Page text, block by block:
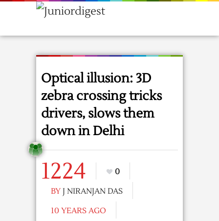
Optical illusion: 3D
zebra crossing tricks
drivers, slows them
down in Delhi
1224
0
BY J NIRANJAN DAS
10 YEARS AGO